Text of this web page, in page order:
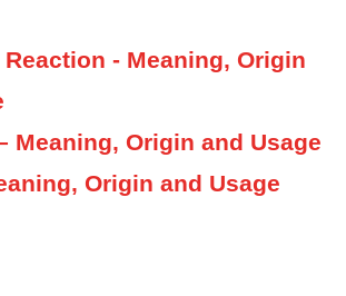
- Meaning, Origin
Meaning, Origin and Usage
Origin and Usage